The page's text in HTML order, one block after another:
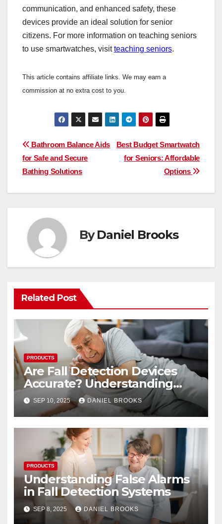
communication, and enhanced safety, these
devices provide an ideal solution for senior
citizens. For more information on teaching seniors
to use smartwatches, visitteaching seniors.
This article contains affiliate links. We may earn a
commission at no extra cost to you.
Post
navigation
Best Budget Smartwatch
for Seniors: Affordable
Options
Bathroom Balance Aids
for Safe and Secure
Bathing Solutions
ByDaniel Brooks
Related Post
PRODUCTS
Are Fall Detection Devices
Accurate? Understanding
Their Reliability
SEP 10, 2025 DANIEL BROOKS
PRODUCTS
Understanding False Alarms
in Fall Detection Systems
SEP 8, 2025 DANIEL BROOKS